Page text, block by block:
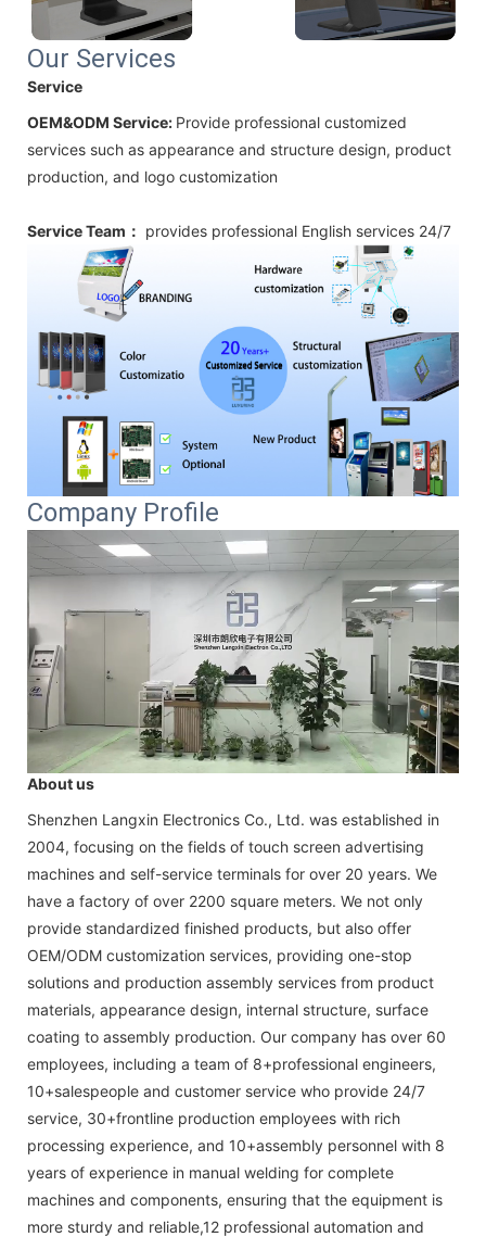
Our Services
Service
OEM&ODM Service: Provide professional customized
services such as appearance and structure design, product
production, and logo customization
Service Team： provides professional English services 24/7
Company Profile
About us
Shenzhen Langxin Electronics Co., Ltd. was established in
2004, focusing on the fields of touch screen advertising
machines and self-service terminals for over 20 years. We
have a factory of over 2200 square meters. We not only
provide standardized finished products, but also offer
OEM/ODM customization services, providing one-stop
solutions and production assembly services from product
materials, appearance design, internal structure, surface
coating to assembly production. Our company has over 60
employees, including a team of 8+professional engineers,
10+salespeople and customer service who provide 24/7
service, 30+frontline production employees with rich
processing experience, and 10+assembly personnel with 8
years of experience in manual welding for complete
machines and components, ensuring that the equipment is
more sturdy and reliable,12 professional automation and